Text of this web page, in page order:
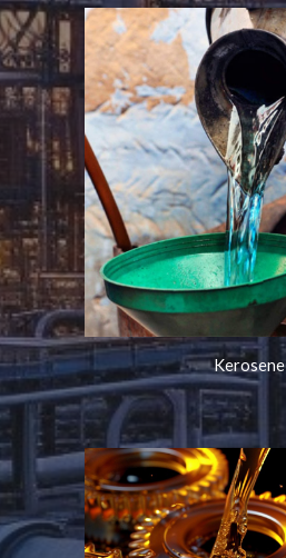
Kerosene